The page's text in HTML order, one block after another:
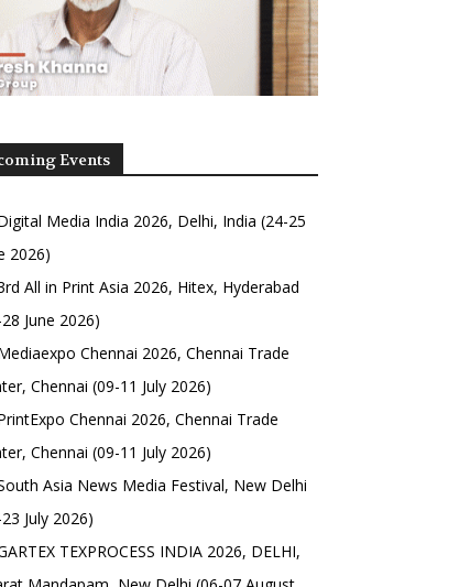
Events
Media India 2026, Delhi, India (24-25
2026)
All in Print Asia 2026, Hitex, Hyderabad
June 2026)
Chennai 2026, Chennai Trade
Chennai (09-11 July 2026)
Chennai 2026, Chennai Trade
Chennai (09-11 July 2026)
Asia News Media Festival, New Delhi
July 2026)
TEXPROCESS INDIA 2026, DELHI,